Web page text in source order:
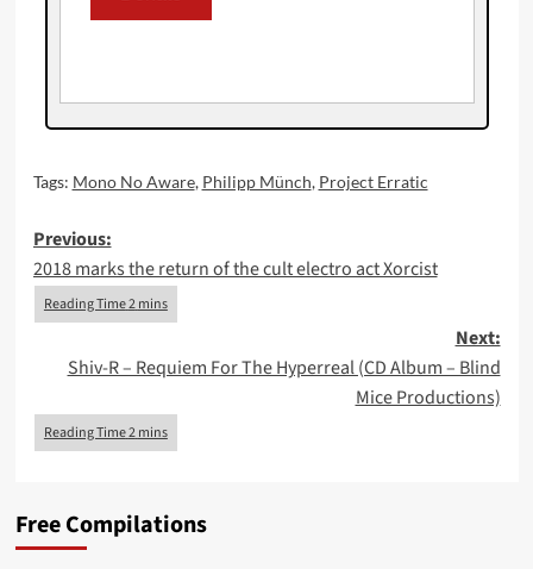
Tags: Mono No Aware, Philipp Münch, Project Erratic
Post
navigation
Previous:
2018 marks the return of the cult electro act Xorcist
Next:
Shiv-R – Requiem For The Hyperreal (CD Album – Blind
Mice Productions)
Free Compilations